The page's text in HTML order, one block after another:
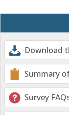
Download
Summary
Survey